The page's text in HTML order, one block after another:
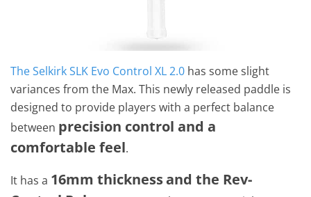
The Selkirk SLK Evo Control XL 2.0 has some slight
variances from the Max. This newly released paddle is
designed to provide players with a perfect balance
between precision control and a
comfortable feel.
It has a 16mm thicknessand the Rev-